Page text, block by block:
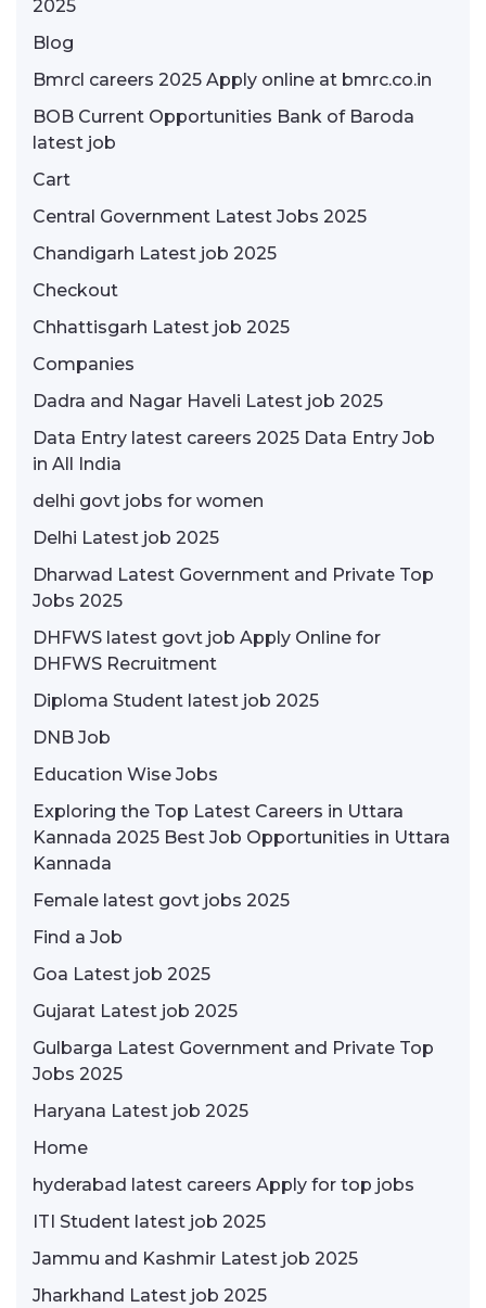
2025
Blog
Bmrcl careers 2025 Apply online at bmrc.co.in
BOB Current Opportunities Bank of Baroda
latest job
Cart
Central Government Latest Jobs 2025
Chandigarh Latest job 2025
Checkout
Chhattisgarh Latest job 2025
Companies
Dadra and Nagar Haveli Latest job 2025
Data Entry latest careers 2025 Data Entry Job
in All India
delhi govt jobs for women
Delhi Latest job 2025
Dharwad Latest Government and Private Top
Jobs 2025
DHFWS latest govt job Apply Online for
DHFWS Recruitment
Diploma Student latest job 2025
DNB Job
Education Wise Jobs
Exploring the Top Latest Careers in Uttara
Kannada 2025 Best Job Opportunities in Uttara
Kannada
Female latest govt jobs 2025
Find a Job
Goa Latest job 2025
Gujarat Latest job 2025
Gulbarga Latest Government and Private Top
Jobs 2025
Haryana Latest job 2025
Home
hyderabad latest careers Apply for top jobs
ITI Student latest job 2025
Jammu and Kashmir Latest job 2025
Jharkhand Latest job 2025